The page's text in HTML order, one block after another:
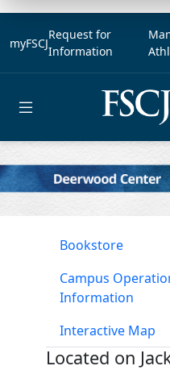
myFSCJ
Request for
Information
Bookstore
Campus
Information
Interactive Map
Located on